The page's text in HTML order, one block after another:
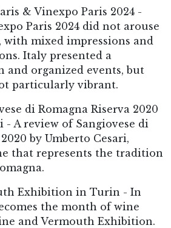
& Vinexpo Paris 2024 -
Paris 2024 did not arouse
with mixed impressions and
Italy presented a
and organized events, but
particularly vibrant.
di Romagna Riserva 2020
- A review of Sangiovese di
by Umberto Cesari,
that represents the tradition
Exhibition in Turin - In
the month of wine
and Vermouth Exhibition.